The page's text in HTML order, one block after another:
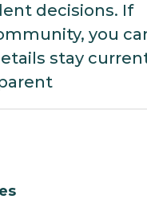
decisions. If
you
stay